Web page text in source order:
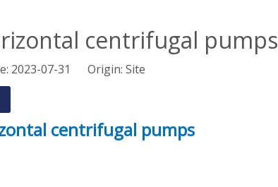
centrifugal pumps
2023-07-31 Origin: Site
centrifugal pumps